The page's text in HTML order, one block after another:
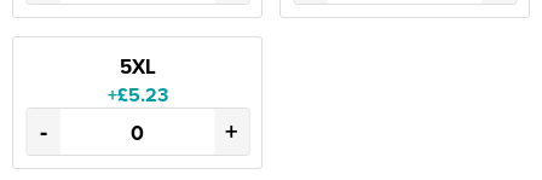
5XL
+£5.23
- +